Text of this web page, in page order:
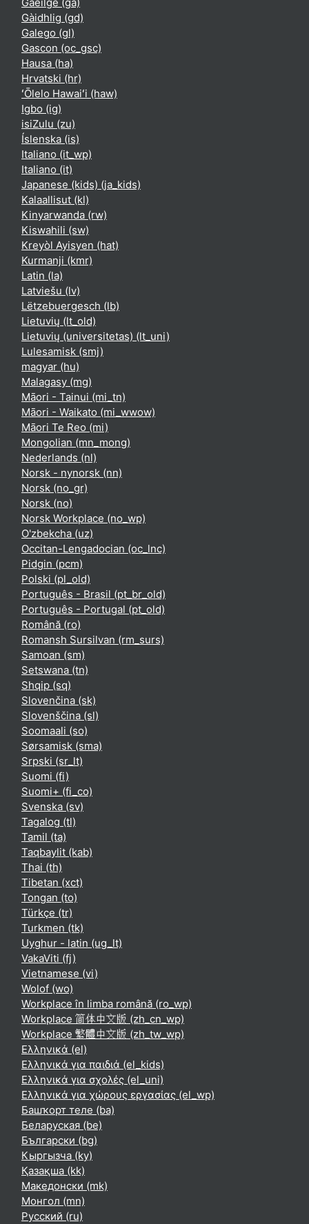
Gàidhlig ‎(gd)‎
Galego ‎(gl)‎
Gascon ‎(oc_gsc)‎
Hausa ‎(ha)‎
Hrvatski ‎(hr)‎
ʻŌlelo Hawaiʻi ‎(haw)‎
Igbo ‎(ig)‎
isiZulu ‎(zu)‎
Íslenska ‎(is)‎
Italiano ‎(it_wp)‎
Italiano ‎(it)‎
Japanese (kids) ‎(ja_kids)‎
Kalaallisut ‎(kl)‎
Kinyarwanda ‎(rw)‎
Kiswahili ‎(sw)‎
Kreyòl Ayisyen ‎(hat)‎
Kurmanji ‎(kmr)‎
Latin ‎(la)‎
Latviešu ‎(lv)‎
Lëtzebuergesch ‎(lb)‎
Lietuvių ‎(lt_old)‎
Lietuvių (universitetas) ‎(lt_uni)‎
Lulesamisk ‎(smj)‎
magyar ‎(hu)‎
Malagasy ‎(mg)‎
Māori - Tainui ‎(mi_tn)‎
Māori - Waikato ‎(mi_wwow)‎
Māori Te Reo ‎(mi)‎
Mongolian ‎(mn_mong)‎
Nederlands ‎(nl)‎
Norsk - nynorsk ‎(nn)‎
Norsk ‎(no_gr)‎
Norsk ‎(no)‎
Norsk Workplace ‎(no_wp)‎
O'zbekcha ‎(uz)‎
Occitan-Lengadocian ‎(oc_lnc)‎
Pidgin ‎(pcm)‎
Polski ‎(pl_old)‎
Português - Brasil ‎(pt_br_old)‎
Português - Portugal ‎(pt_old)‎
Română ‎(ro)‎
Romansh Sursilvan ‎(rm_surs)‎
Samoan ‎(sm)‎
Setswana ‎(tn)‎
Shqip ‎(sq)‎
Slovenčina ‎(sk)‎
Slovenščina ‎(sl)‎
Soomaali ‎(so)‎
Sørsamisk ‎(sma)‎
Srpski ‎(sr_lt)‎
Suomi ‎(fi)‎
Suomi+ ‎(fi_co)‎
Svenska ‎(sv)‎
Tagalog ‎(tl)‎
Tamil ‎(ta)‎
Taqbaylit ‎(kab)‎
Thai ‎(th)‎
Tibetan ‎(xct)‎
Tongan ‎(to)‎
Türkçe ‎(tr)‎
Turkmen ‎(tk)‎
Uyghur - latin ‎(ug_lt)‎
VakaViti ‎(fj)‎
Vietnamese ‎(vi)‎
Wolof ‎(wo)‎
Workplace în limba română ‎(ro_wp)‎
Workplace 简体中文版 ‎(zh_cn_wp)‎
Workplace 繁體中文版 ‎(zh_tw_wp)‎
Ελληνικά ‎(el)‎
Ελληνικά για παιδιά ‎(el_kids)‎
Ελληνικά για σχολές ‎(el_uni)‎
Ελληνικά για χώρους εργασίας ‎(el_wp)‎
Башҡорт теле ‎(ba)‎
Беларуская ‎(be)‎
Български ‎(bg)‎
Кыргызча ‎(ky)‎
Қазақша ‎(kk)‎
Македонски ‎(mk)‎
Монгол ‎(mn)‎
Русский ‎(ru)‎